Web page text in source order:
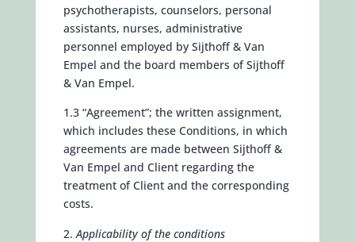
psychotherapists, counselors, personal
assistants, nurses, administrative
personnel employed by Sijthoff & Van
Empel and the board members of Sijthoff
& Van Empel.
1.3 “Agreement”; the written assignment,
which includes these Conditions, in which
agreements are made between Sijthoff &
Van Empel and Client regarding the
treatment of Client and the corresponding
costs.
Applicability of the conditions